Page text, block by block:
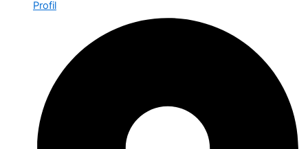
Profil